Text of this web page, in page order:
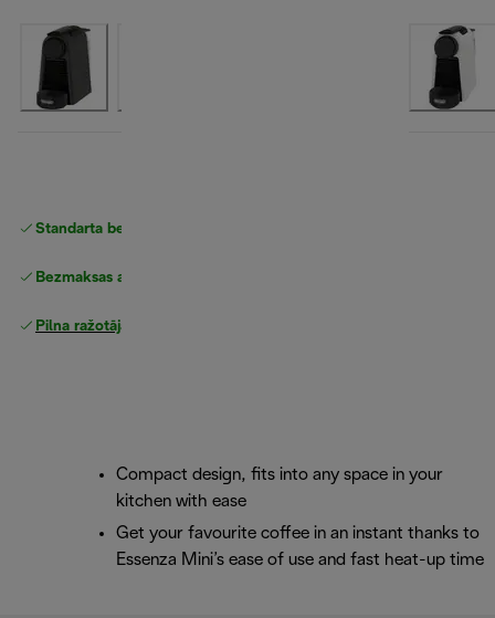
Standarta bezmaksas piegāde
Bezmaksas atgriešana
Pilna ražotāja garantija
Compact design, fits into any space in your
kitchen with ease
Get your favourite coffee in an instant thanks to
Essenza Mini’s ease of use and fast heat-up time